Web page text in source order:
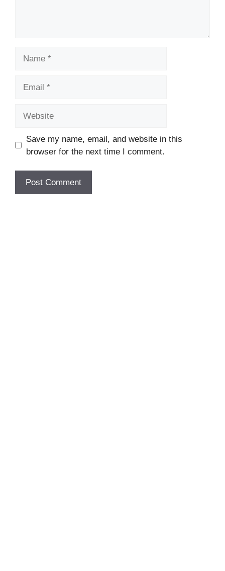
Save my name, email, and website in this
browser for the next time I comment.